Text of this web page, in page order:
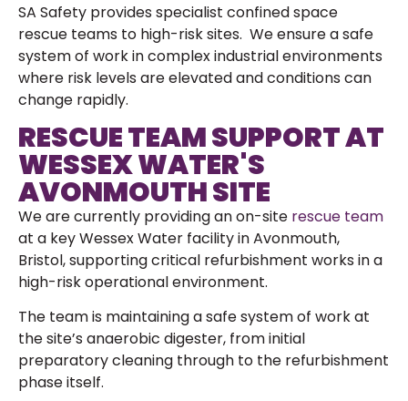
SA Safety provides specialist confined space
rescue teams to high-risk sites. We ensure a safe
system of work in complex industrial environments
where risk levels are elevated and conditions can
change rapidly.
RESCUE TEAM SUPPORT AT
WESSEX WATER'S
AVONMOUTH SITE
We are currently providing an on-site rescue team
at a key Wessex Water facility in Avonmouth,
Bristol, supporting critical refurbishment works in a
high-risk operational environment.
The team is maintaining a safe system of work at
the site’s anaerobic digester, from initial
preparatory cleaning through to the refurbishment
phase itself.